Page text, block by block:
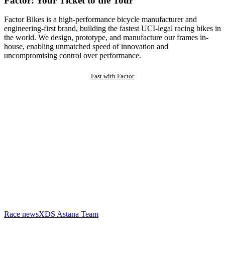
Factor Bikes is a high-performance bicycle manufacturer and
engineering-first brand, building the fastest UCI-legal racing bikes in
the world. We design, prototype, and manufacture our frames in-
house, enabling unmatched speed of innovation and
uncompromising control over performance.
Fast with Factor
Race newsXDS Astana Team